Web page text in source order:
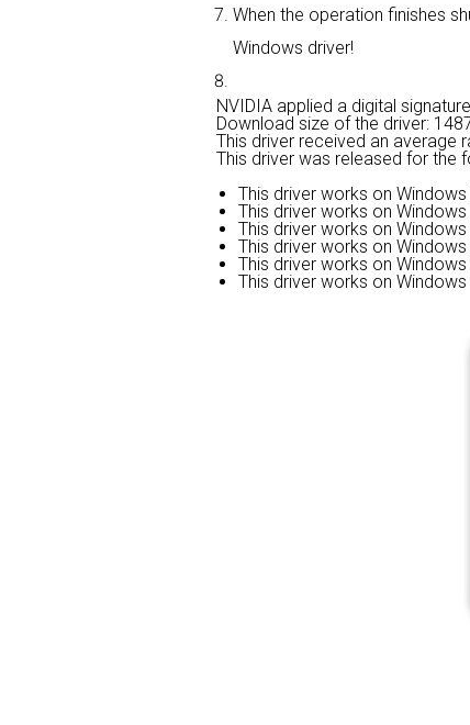
When the operation finishes
Windows driver!
NVIDIA applied a digital
Download size of the driver:
This driver received an average
This driver was released for the
This driver works on
This driver works on
This driver works on
This driver works on
This driver works on
This driver works on